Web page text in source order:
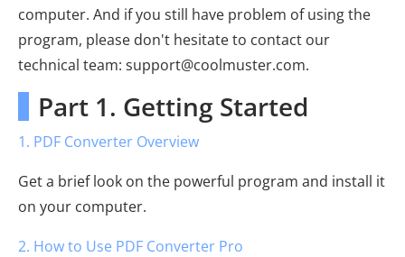
computer. And if you still have problem of using the
program, please don't hesitate to contact our
technical team: support@coolmuster.com.
Part 1. Getting Started
1. PDF Converter Overview
Get a brief look on the powerful program and install it
on your computer.
2. How to Use PDF Converter Pro